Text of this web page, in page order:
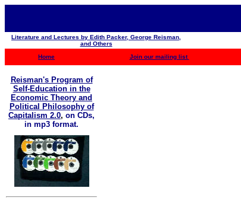
Literature and Lectures by Edith Packer, George Reisman,
and Others
Home Join our mailing list
Reisman's Program of
Self-Education in the
Economic Theory and
Political Philosophy of
Capitalism 2.0, on CDs,
in mp3 format.